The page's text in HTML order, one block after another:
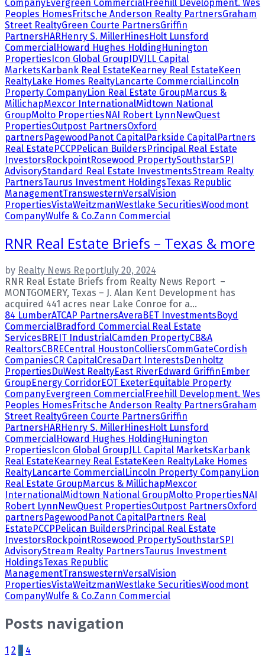
CompanyEvergreen CommercialFreehill Development. Wes
Peoples Homes Fritsche Anderson Realty PartnersGraham
Street RealtyGreen Courte PartnersGriffin
Partners HARHenry S. MillerHines Holt Lunsford
CommercialHoward Hughes HoldingHunington
Properties Icon Global Group IDVJLL Capital
Markets Karbank Real Estate Kearney Real Estate Keen
RealtyLake Homes RealtyLancarte CommercialLincoln
Property CompanyLion Real Estate GroupMarcus &
MillichapMexcor InternationalMidtown National
GroupMolto Properties NAI Robert Lynn NewQuest
PropertiesOutpost PartnersOxford
partners Pagewood Panot CapitalParkside CapitalPartners
Real Estate PCCP Pelican Builders Principal Real Estate
Investors RockpointRosewood PropertySouthstarSPI
AdvisoryStandard Real Estate InvestmentsStream Realty
PartnersTaurus Investment HoldingsTexas Republic
ManagementTranswesternVersalVision
PropertiesVistaWeitzmanWestlake SecuritiesWoodmont
CompanyWulfe & Co.Zann Commercial
RNR Real Estate Briefs – Texas & more
by Realty News ReportJuly 20, 2024
RNR Real Estate Briefs from Realty News Report –
MONTGOMERY, Texas – J. Alan Kent Development has
acquired 441 acres near Lake Conroe for a...
84 LumberATCAP PartnersAveraBET InvestmentsBoyd
CommercialBradford Commercial Real Estate
ServicesBREIT IndustrialCamden PropertyCB&A
RealtorsCBRECentral HoustonColliersCommGateCordish
CompaniesCR CapitalCresaDart InterestsDenholtz
PropertiesDuWest RealtyEast RiverEdward GriffinEmber
GroupEnergy CorridorEQT ExeterEquitable Property
CompanyEvergreen CommercialFreehill Development. Wes
Peoples HomesFritsche Anderson Realty PartnersGraham
Street RealtyGreen Courte PartnersGriffin
PartnersHARHenry S. MillerHinesHolt Lunsford
CommercialHoward Hughes HoldingHunington
PropertiesIcon Global GroupJLL Capital MarketsKarbank
Real EstateKearney Real EstateKeen RealtyLake Homes
RealtyLancarte CommercialLincoln Property CompanyLion
Real Estate GroupMarcus & MillichapMexcor
InternationalMidtown National GroupMolto PropertiesNAI
Robert LynnNewQuest PropertiesOutpost PartnersOxford
partnersPagewood Panot CapitalPartners Real
EstatePCCPPelican BuildersPrincipal Real Estate
InvestorsRockpointRosewood PropertySouthstarSPI
AdvisoryStream Realty PartnersTaurus Investment
HoldingsTexas Republic
ManagementTranswesternVersalVision
PropertiesVistaWeitzmanWestlake SecuritiesWoodmont
CompanyWulfe & Co.Zann Commercial
Posts navigation
1 2 3 4